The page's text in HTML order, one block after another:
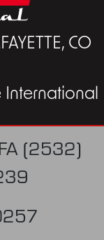
CO
International
(2532)